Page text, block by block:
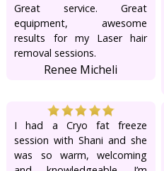
Great service. Great
equipment, awesome
results for my Laser hair
removal sessions.
Renee Micheli
I had a Cryo fat freeze
session with Shani and she
was so warm, welcoming